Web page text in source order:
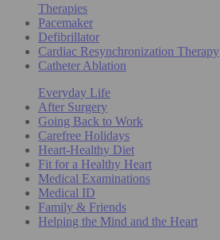
Therapies
Pacemaker
Defibrillator
Cardiac Resynchronization Therapy
Catheter Ablation
Everyday Life
After Surgery
Going Back to Work
Carefree Holidays
Heart-Healthy Diet
Fit for a Healthy Heart
Medical Examinations
Medical ID
Family & Friends
Helping the Mind and the Heart